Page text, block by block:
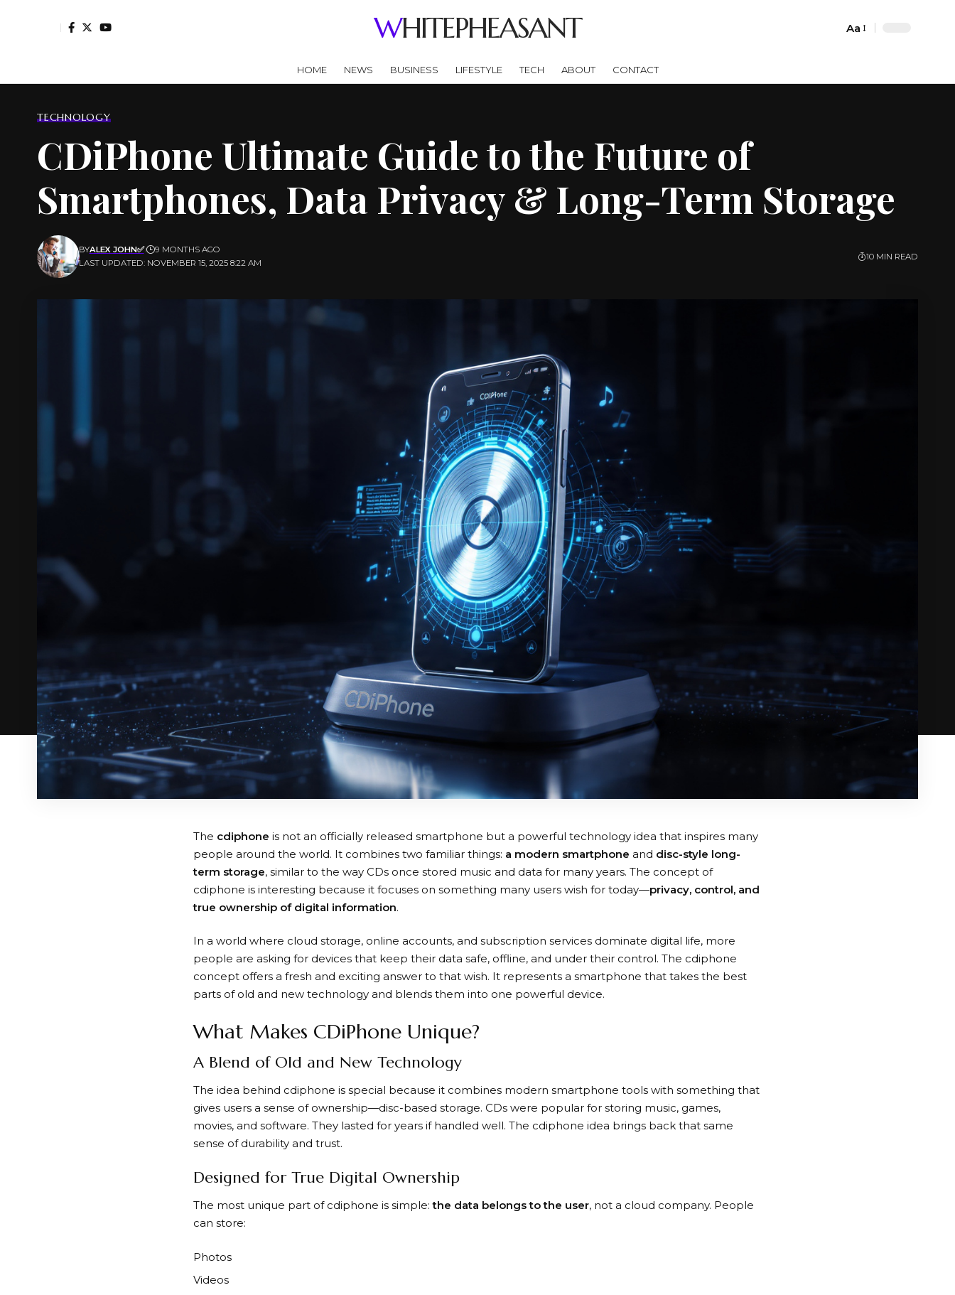
WHITEPHEASANT
Font
Aa
HOME NEWS BUSINESS LIFESTYLE TECH ABOUT CONTACT
TECHNOLOGY
CDiPhone Ultimate Guide to the Future of
Smartphones, Data Privacy & Long-Term Storage
LAST UPDATED: NOVEMBER 15, 2025 8:22 AM
BYALEX JOHN✅ 9 MONTHS AGO
10 MIN READ
The cdiphone is not an officially released smartphone but a powerful technology idea that inspires many
people around the world. It combines two familiar things: a modern smartphone and disc-style long-
term storage, similar to the way CDs once stored music and data for many years. The concept of
cdiphone is interesting because it focuses on something many users wish for today—privacy, control, and
true ownership of digital information.
In a world where cloud storage, online accounts, and subscription services dominate digital life, more
people are asking for devices that keep their data safe, offline, and under their control. The cdiphone
concept offers a fresh and exciting answer to that wish. It represents a smartphone that takes the best
parts of old and new technology and blends them into one powerful device.
What Makes CDiPhone Unique?
A Blend of Old and New Technology
The idea behind cdiphone is special because it combines modern smartphone tools with something that
gives users a sense of ownership—disc-based storage. CDs were popular for storing music, games,
movies, and software. They lasted for years if handled well. The cdiphone idea brings back that same
sense of durability and trust.
Designed for True Digital Ownership
The most unique part of cdiphone is simple:the data belongs to the user, not a cloud company. People
can store:
Photos
Videos